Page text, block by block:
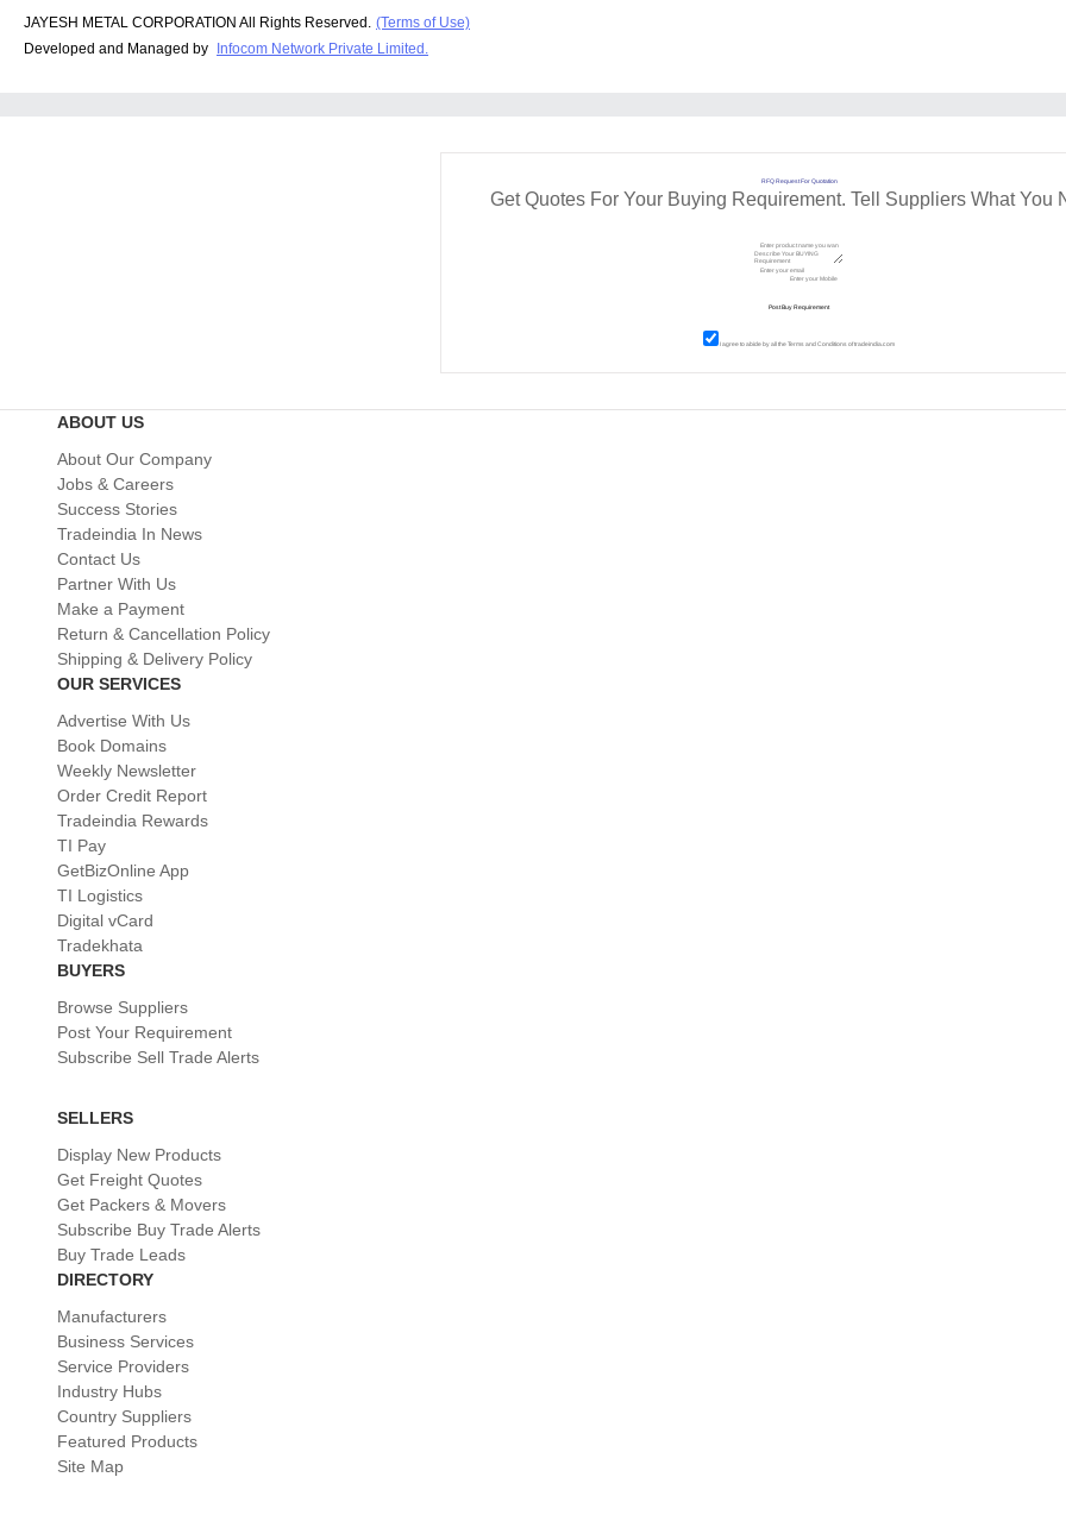
JAYESH METAL CORPORATION All Rights Reserved. (Terms of Use)
Developed and Managed by Infocom Network Private Limited.
RFQ Request For Quotation
Get Quotes For Your Buying Requirement. Tell Suppliers What You
I agree to abide by all theTerms and Conditionsof tradeindia.com
ABOUT US
About Our Company
Jobs & Careers
Success Stories
Tradeindia In News
Contact Us
Partner With Us
Make a Payment
Return & Cancellation Policy
Shipping & Delivery Policy
OUR SERVICES
Advertise With Us
Book Domains
Weekly Newsletter
Order Credit Report
Tradeindia Rewards
TI Pay
GetBizOnline App
TI Logistics
Digital vCard
Tradekhata
BUYERS
Browse Suppliers
Post Your Requirement
Subscribe Sell Trade Alerts
SELLERS
Display New Products
Get Freight Quotes
Get Packers & Movers
Subscribe Buy Trade Alerts
Buy Trade Leads
DIRECTORY
Manufacturers
Business Services
Service Providers
Industry Hubs
Country Suppliers
Featured Products
Site Map